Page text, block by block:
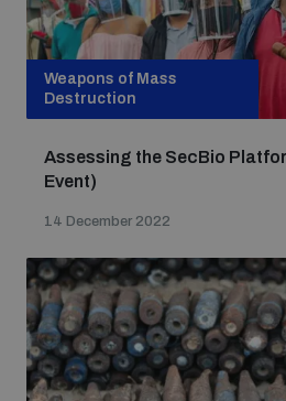
Weapons of Mass
Destruction
Assessing the SecBio
Event)
14 December 2022